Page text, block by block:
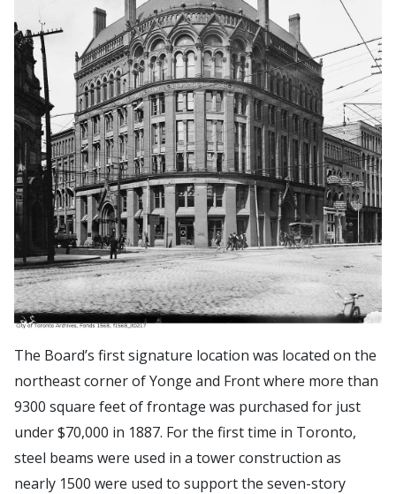
The Board’s first signature location was located on the
northeast corner of Yonge and Front where more than
9300 square feet of frontage was purchased for just
under $70,000 in 1887. For the first time in Toronto,
steel beams were used in a tower construction as
nearly 1500 were used to support the seven-story